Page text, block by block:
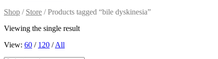
Shop / Store / Products tagged “bile dyskinesia”
Viewing the single result
View: 60 / 120 /All